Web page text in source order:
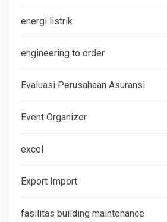
energi listrik
engineering to order
Evaluasi Perusahaan Asuransi
Event Organizer
excel
Export Import
fasilitas building maintenance